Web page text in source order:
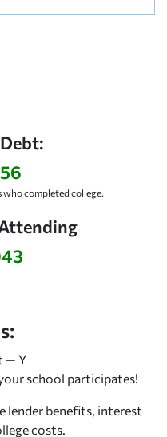
completed college.
— Y
school participates!
lender benefits, interest
costs.